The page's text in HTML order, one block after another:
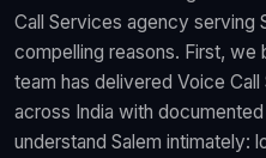
Call Services agency serving
compelling reasons. First,
team has delivered Voice
across India with
understand Salem intimately: